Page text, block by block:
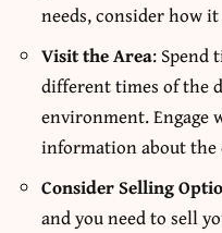
needs, consider how
Visit the Area: Spend
different times of the
environment. Engage
information about the
Consider Selling
and you need to sell